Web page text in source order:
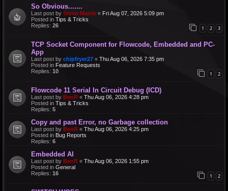
So Obvious.......
Last post by Steve-Matrix « Fri Aug 07, 2026 5:09 pm
Posted in Tips & Tricks
Replies: 26 1 2 3
TCP Socket Component for Flowcode, Embedded and PC-
App
Last post by chipfryer27 « Thu Aug 06, 2026 7:35 pm
Posted in Feature Requests
Replies: 10 1 2
Flowcode 11 Serial In Circuit Debug (ICD)
Last post by BenR « Thu Aug 06, 2026 4:28 pm
Posted in Tips & Tricks
Replies: 5
Copy and past Error, no Garbage collection
Last post by BenR « Thu Aug 06, 2026 4:25 pm
Posted in Bug Reports
Replies: 6
Embedded AI
Last post by BenR « Thu Aug 06, 2026 1:55 pm
Posted in General
Replies: 16 1 2